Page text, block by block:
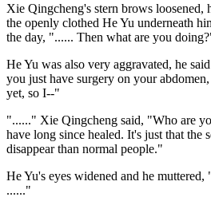
Xie Qingcheng's stern brows loosened,
the openly clothed He Yu underneath
the day, "...... Then what are you
He Yu was also very aggravated, he
you just have surgery on your
yet, so I--"
"......" Xie Qingcheng said, "Who are
have long since healed. It's just that the
disappear than normal people."
He Yu's eyes widened and he
......"